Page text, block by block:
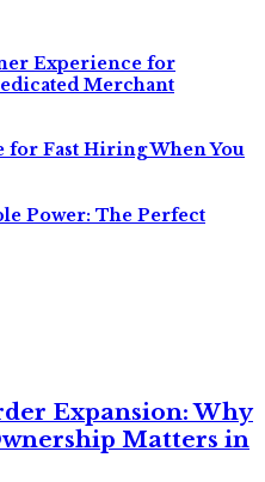
Experience for
Merchant
Fast Hiring When You
Power: The Perfect
Expansion: Why
Matters in